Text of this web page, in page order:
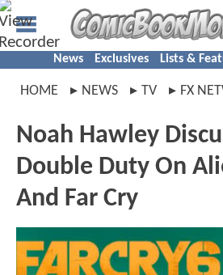
News Exclusives Lists &
HOME NEWS TV FX
Noah Hawley
Double Duty On
And Far Cry